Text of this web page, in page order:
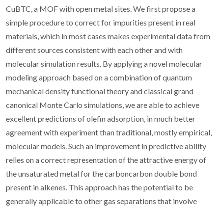
CuBTC, a MOF with open metal sites. We first propose a
simple procedure to correct for impurities present in real
materials, which in most cases makes experimental data from
different sources consistent with each other and with
molecular simulation results. By applying a novel molecular
modeling approach based on a combination of quantum
mechanical density functional theory and classical grand
canonical Monte Carlo simulations, we are able to achieve
excellent predictions of olefin adsorption, in much better
agreement with experiment than traditional, mostly empirical,
molecular models. Such an improvement in predictive ability
relies on a correct representation of the attractive energy of
the unsaturated metal for the carboncarbon double bond
present in alkenes. This approach has the potential to be
generally applicable to other gas separations that involve